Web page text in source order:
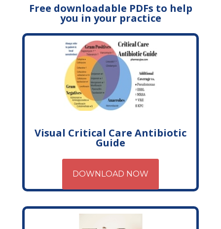
Free downloadable PDFs to help
you in your practice
Visual Critical Care Antibiotic
Guide
DOWNLOAD NOW